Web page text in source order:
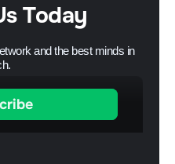
Today
and the best minds in